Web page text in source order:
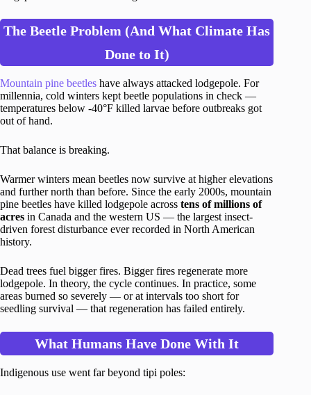
The Beetle Problem (And What Climate Has
Done to It)
Mountain pine beetles have always attacked lodgepole. For
millennia, cold winters kept beetle populations in check —
temperatures below -40°F killed larvae before outbreaks got
out of hand.
That balance is breaking.
Warmer winters mean beetles now survive at higher elevations
and further north than before. Since the early 2000s, mountain
pine beetles have killed lodgepole across tens of millions of
acres in Canada and the western US — the largest insect-
driven forest disturbance ever recorded in North American
history.
Dead trees fuel bigger fires. Bigger fires regenerate more
lodgepole. In theory, the cycle continues. In practice, some
areas burned so severely — or at intervals too short for
seedling survival — that regeneration has failed entirely.
What Humans Have Done With It
Indigenous use went far beyond tipi poles: